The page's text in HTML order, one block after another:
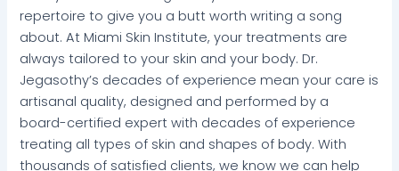
repertoire to give you a butt worth writing a song
about. At Miami Skin Institute, your treatments are
always tailored to your skin and your body. Dr.
Jegasothy’s decades of experience mean your care is
artisanal quality, designed and performed by a
board-certified expert with decades of experience
treating all types of skin and shapes of body. With
thousands of satisfied clients, we know we can help